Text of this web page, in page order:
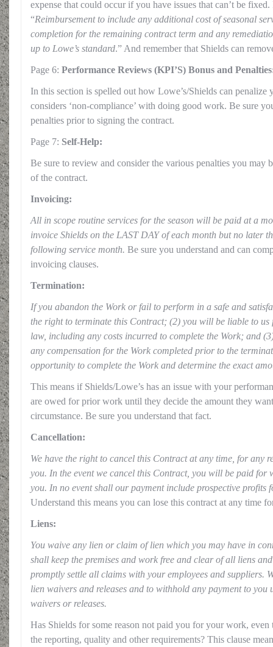
expense that could occur if you have issues that can’t be
“Reimbursement to include any additional cost of seasonal
completion for the remaining contract term and any
up to Lowe’s standard.” And remember that Shields can
Page 6: Performance Reviews (KPI’S) Bonus and
In this section is spelled out how Lowe’s/Shields can
considers ‘non-compliance’ with doing good work. Be sure
penalties prior to signing the contract.
Page 7: Self-Help:
Be sure to review and consider the various penalties you may
of the contract.
Invoicing:
All in scope routine services for the season will be paid at a
invoice Shields on the LAST DAY of each month but no later
following service month. Be sure you understand and can
invoicing clauses.
Termination:
If you abandon the Work or fail to perform in a safe and
the right to terminate this Contract; (2) you will be liable to
law, including any costs incurred to complete the Work; and
any compensation for the Work completed prior to the
opportunity to complete the Work and determine the exact
This means if Shields/Lowe’s has an issue with your
are owed for prior work until they decide the amount they
circumstance. Be sure you understand that fact.
Cancellation:
We have the right to cancel this Contract at any time, for any
you. In the event we cancel this Contract, you will be paid for
you. In no event shall our payment include prospective profits
Understand this means you can lose this contract at any time
Liens:
You waive any lien or claim of lien which you may have in
shall keep the premises and work free and clear of all liens
promptly settle all claims with your employees and suppliers.
lien waivers and releases and to withhold any payment to you
waivers or releases.
Has Shields for some reason not paid you for your work,
the reporting, quality and other requirements? This clause